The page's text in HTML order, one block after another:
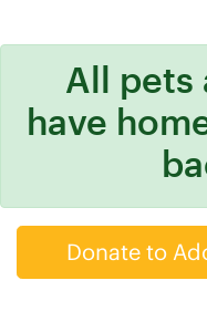
All pets
have
Donate to